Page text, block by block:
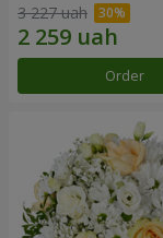
3 227 uah
Order